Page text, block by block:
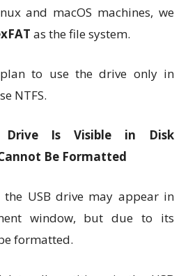
and macOS machines, we
as the file system.
to use the drive only in
NTFS.
Drive Is Visible in Disk
Be Formatted
USB drive may appear in
window, but due to its
formatted.